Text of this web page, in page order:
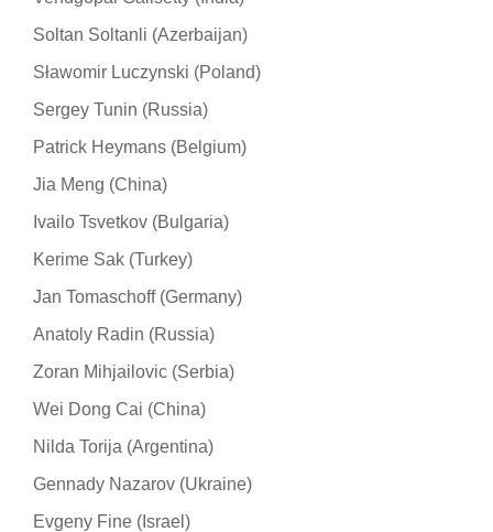
Soltan Soltanli (Azerbaijan)
Sławomir Luczynski (Poland)
Sergey Tunin (Russia)
Patrick Heymans (Belgium)
Jia Meng (China)
Ivailo Tsvetkov (Bulgaria)
Kerime Sak (Turkey)
Jan Tomaschoff (Germany)
Anatoly Radin (Russia)
Zoran Mihjailovic (Serbia)
Wei Dong Cai (China)
Nilda Torija (Argentina)
Gennady Nazarov (Ukraine)
Evgeny Fine (Israel)